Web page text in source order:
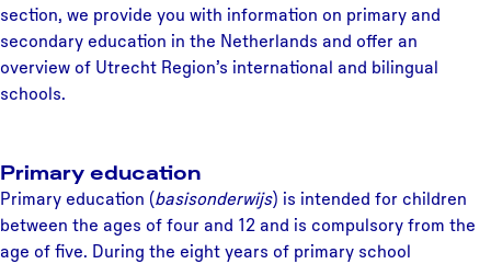
section, we provide you with information on primary and
secondary education in the Netherlands and offer an
overview of Utrecht Region’s international and bilingual
schools.
Primary education
Primary education (basisonderwijs) is intended for children
between the ages of four and 12 and is compulsory from the
age of five. During the eight years of primary school